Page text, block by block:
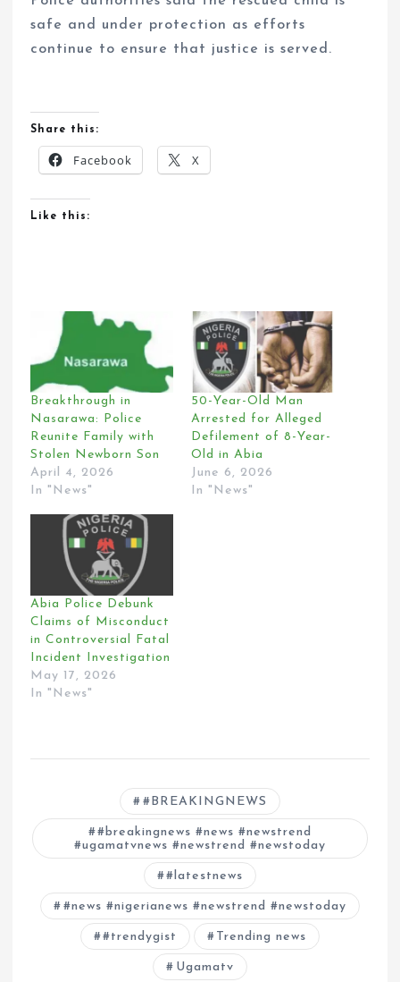
safe and under protection as efforts
continue to ensure that justice is served.
Share this:
Facebook X
Like this:
Breakthrough in
Nasarawa: Police
Reunite Family with
Stolen Newborn Son
April 4, 2026
In "News"
50-Year-Old Man
Arrested for Alleged
Defilement of 8-Year-
Old in Abia
June 6, 2026
In "News"
Abia Police Debunk
Claims of Misconduct
in Controversial Fatal
Incident Investigation
May 17, 2026
In "News"
#BREAKINGNEWS
#breakingnews #news #newstrend
#ugamatvnews #newstrend #newstoday
#latestnews
#news #nigerianews #newstrend #newstoday
#trendygist Trending news
Ugamatv